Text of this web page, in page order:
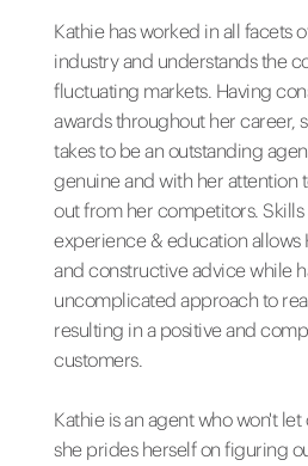
Kathie has worked in all facets
industry and understands the
fluctuating markets. Having
awards throughout her career,
takes to be an outstanding
genuine and with her attention
out from her competitors.
experience & education allows
and constructive advice while
uncomplicated approach to
resulting in a positive and
customers.
Kathie is an agent who won't
she prides herself on figuring